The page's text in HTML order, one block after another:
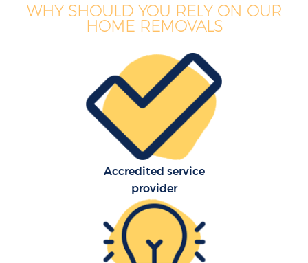
WHY SHOULD YOU RELY ON OUR
HOME REMOVALS
Accredited service
provider